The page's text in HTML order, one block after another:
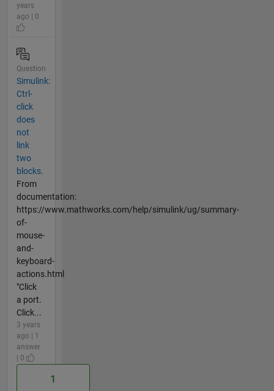
years
ago | 0
Question
Simulink:
Ctrl-
click
does
not
link
two
blocks.
From
documentation:
https://www.mathworks.com/help/simulink/ug/summary-
of-
mouse-
and-
keyboard-
actions.html
"Click
a port.
Click...
3 years
ago | 1
answer
| 0
1